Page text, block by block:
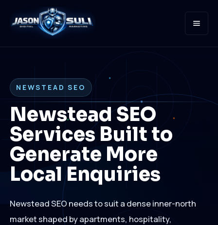
Open
NEWSTEAD SEO
Newstead SEO
Services Built to
Generate More
Local Enquiries
Newstead SEO needs to suit a dense inner-north
market shaped by apartments, hospitality,